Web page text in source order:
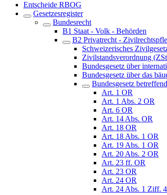
Entscheide RBOG
Gesetzesregister
Bundesrecht
B1 Staat - Volk - Behörden
B2 Privatrecht -
Schweizerisches
Zivilstandsverordnung
Bundesgesetz über
Bundesgesetz über das
Bundesgesetz
Art. 1 OR
Art. 1 Abs. 2 OR
Art. 6 OR
Art. 14 Abs. OR
Art. 18 OR
Art. 18 Abs. 1 OR
Art. 19 Abs. 1 OR
Art. 20 Abs. 2 OR
Art. 23 ff. OR
Art. 23 OR
Art. 24 OR
Art. 24 Abs. 1 Ziff.